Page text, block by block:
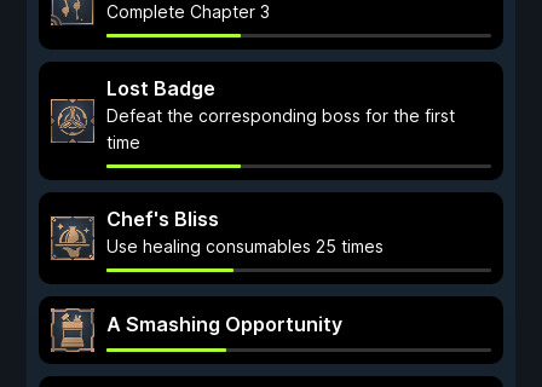
Complete Chapter 3
Lost Badge
Defeat the corresponding boss for the first
time
Chef's Bliss
Use healing consumables 25 times
A Smashing Opportunity